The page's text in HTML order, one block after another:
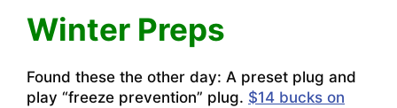
Winter Preps
Found these the other day: A preset plug and
play “freeze prevention” plug. $14 bucks on